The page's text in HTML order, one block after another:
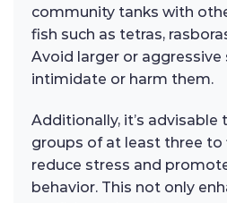
community tanks with
fish such as tetras,
Avoid larger or
intimidate or harm them.
Additionally, it’s advisable
groups of at least three to
reduce stress and
behavior. This not only